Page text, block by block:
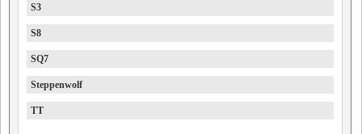
S3
S8
SQ7
Steppenwolf
TT